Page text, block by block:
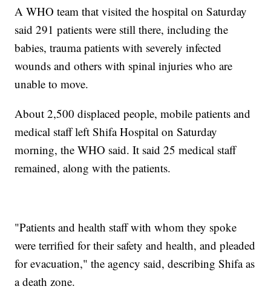
A WHO team that visited the hospital on Saturday
said 291 patients were still there, including the
babies, trauma patients with severely infected
wounds and others with spinal injuries who are
unable to move.
About 2,500 displaced people, mobile patients and
medical staff left Shifa Hospital on Saturday
morning, the WHO said. It said 25 medical staff
remained, along with the patients.
"Patients and health staff with whom they spoke
were terrified for their safety and health, and pleaded
for evacuation," the agency said, describing Shifa as
a death zone.